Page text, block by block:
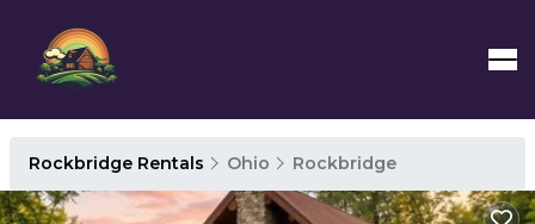
Rockbridge Rentals Ohio Rockbridge